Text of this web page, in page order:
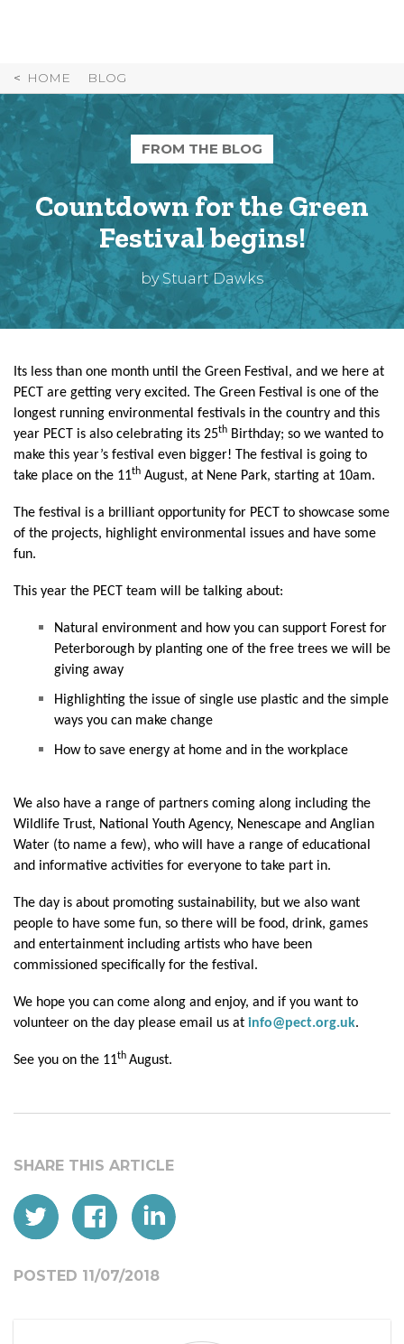
HOME BLOG
FROM THE BLOG
Countdown for the Green
Festival begins!
by Stuart Dawks
Its less than one month until the Green Festival, and we here at
PECT are getting very excited. The Green Festival is one of the
longest running environmental festivals in the country and this
year PECT is also celebrating its 25th Birthday; so we wanted to
make this year’s festival even bigger! The festival is going to
take place on the 11th August, at Nene Park, starting at 10am.
The festival is a brilliant opportunity for PECT to showcase some
of the projects, highlight environmental issues and have some
fun.
This year the PECT team will be talking about:
Natural environment and how you can support Forest for
Peterborough by planting one of the free trees we will be
giving away
Highlighting the issue of single use plastic and the simple
ways you can make change
How to save energy at home and in the workplace
We also have a range of partners coming along including the
Wildlife Trust, National Youth Agency, Nenescape and Anglian
Water (to name a few), who will have a range of educational
and informative activities for everyone to take part in.
The day is about promoting sustainability, but we also want
people to have some fun, so there will be food, drink, games
and entertainment including artists who have been
commissioned specifically for the festival.
We hope you can come along and enjoy, and if you want to
volunteer on the day please email us at info@pect.org.uk.
See you on the 11th August.
POSTED 11/07/2018